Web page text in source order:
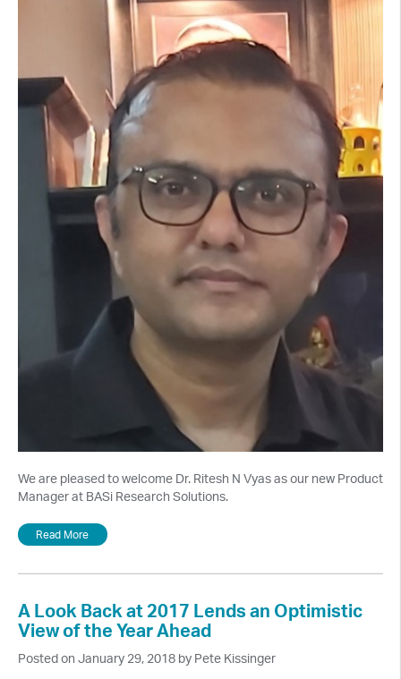
We are pleased to welcome Dr. Ritesh N Vyas as our new Product
Manager at BASi Research Solutions.
Read More
A Look Back at 2017 Lends an Optimistic
View of the Year Ahead
Posted on January 29, 2018 by Pete Kissinger